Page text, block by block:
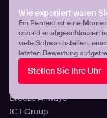
Wie exponiert waren
Ein Pentest ist eine
sobald er abgeschlossen
viele Schwachstellen,
letzten Bewertung
Stellen Sie Ihre Uhr
Attack
Plattformübersicht
Integration
Preisgestaltung
Kunden
Aroma360
Breeze Airways
ICT Group